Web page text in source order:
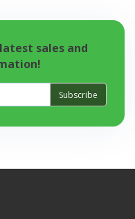
sales and
Subscribe